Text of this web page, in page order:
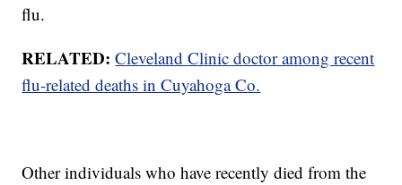
flu.
RELATED:Cleveland Clinic doctor among recent
flu-related deaths in Cuyahoga Co.
Other individuals who have recently died from the